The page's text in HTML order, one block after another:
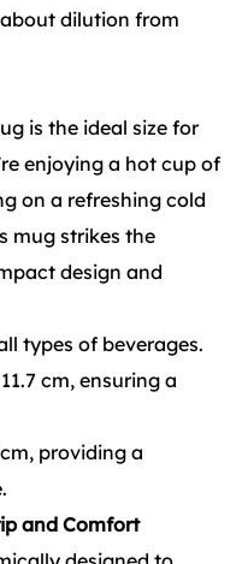
dilution from
is the ideal size for
enjoying a hot cup of
on a refreshing cold
mug strikes the
design and
types of beverages.
11.7 cm, ensuring a
providing a
and Comfort